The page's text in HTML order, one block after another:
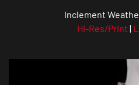
Inclement
Hi-Res/Print |